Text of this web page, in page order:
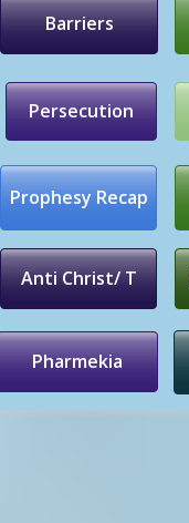
Barriers
Persecution
Prophesy Recap
Anti Christ/ T
Pharmekia